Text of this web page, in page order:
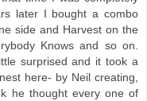
later I bought a combo
side and Harvest on the
Knows and so on.
surprised and it took a
here- by Neil creating,
he thought every one of